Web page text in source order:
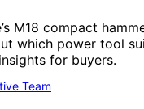
M18 compact
which power tool
for buyers.
Team